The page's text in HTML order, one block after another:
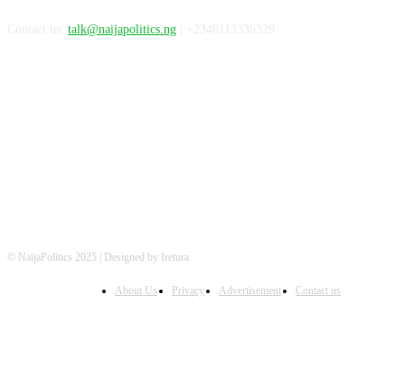
talk@naijapolitics.ng
© NaijaPolitics 2025 | Designed by Iretura
About Us Privacy Advertisement Contact us